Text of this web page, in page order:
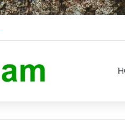
/ info@siddham.in